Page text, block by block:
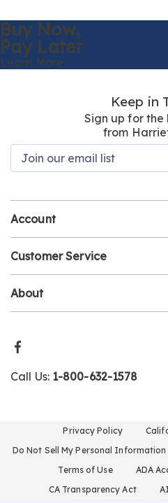
Buy Now,
Pay Later
Learn More
Keep in
Sign up for the
from
Account
Customer Service
About
Call Us: 1-800-632-1578
Privacy Policy
Do Not Sell My Personal Information
Terms of Use
ADA
CA Transparency Act